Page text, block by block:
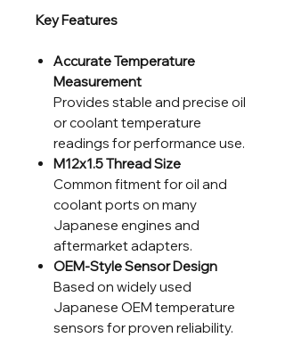
Key Features
Accurate Temperature
Measurement
Provides stable and precise oil
or coolant temperature
readings for performance use.
M12x1.5 Thread Size
Common fitment for oil and
coolant ports on many
Japanese engines and
aftermarket adapters.
OEM-Style Sensor Design
Based on widely used
Japanese OEM temperature
sensors for proven reliability.